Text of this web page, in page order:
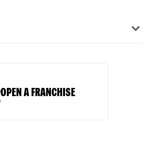
OPEN A FRANCHISE